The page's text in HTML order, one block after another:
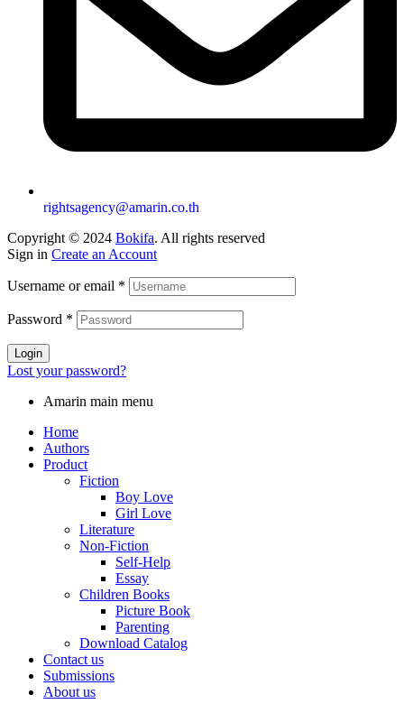
rightsagency@amarin.co.th
Copyright © 2024 Bokifa. All rights reserved
Sign in Create an Account
Username or email *
Password *
Login
Lost your password?
Amarin main menu
Home
Authors
Product
Fiction
Boy Love
Girl Love
Literature
Non-Fiction
Self-Help
Essay
Children Books
Picture Book
Parenting
Download Catalog
Contact us
Submissions
About us